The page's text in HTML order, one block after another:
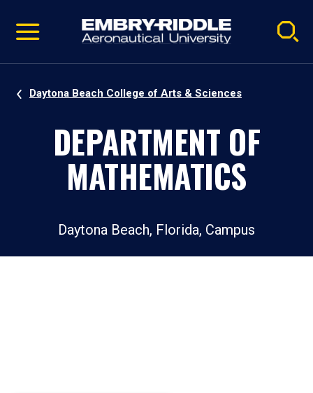
video
Navigation
Daytona Beach College of Arts & Sciences
DEPARTMENT OF
MATHEMATICS
Daytona Beach, Florida, Campus